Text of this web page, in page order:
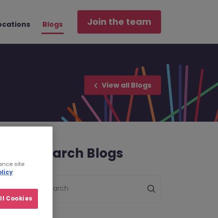
Blogs Join the team
View all Blogs
Search Blogs
Search
site
Cookies